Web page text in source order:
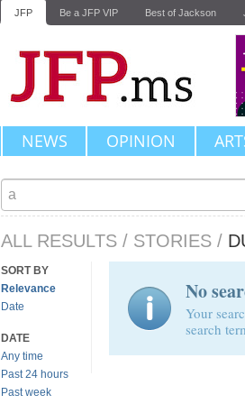
JFP Be a JFP VIP Best of Jackson
NEWS OPINION
ALL RESULTS / STORIES /
SORT BY
Relevance
Date
DATE
Any time
Past 24 hours
Past week
No
Your
search